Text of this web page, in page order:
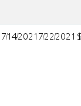
7/14/2021 7/22/2021